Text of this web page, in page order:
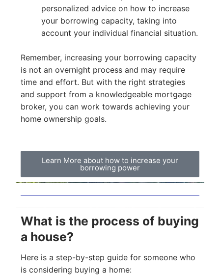
personalized advice on how to increase
your borrowing capacity, taking into
account your individual financial situation.
Remember, increasing your borrowing capacity
is not an overnight process and may require
time and effort. But with the right strategies
and support from a knowledgeable mortgage
broker, you can work towards achieving your
home ownership goals.
Learn More about how to increase your
borrowing power
What is the process of buying
a house?
Here is a step-by-step guide for someone who
is considering buying a home: